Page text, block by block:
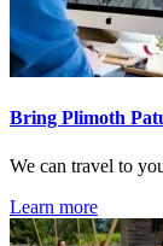
Bring Plimoth
We can travel to
Learn more